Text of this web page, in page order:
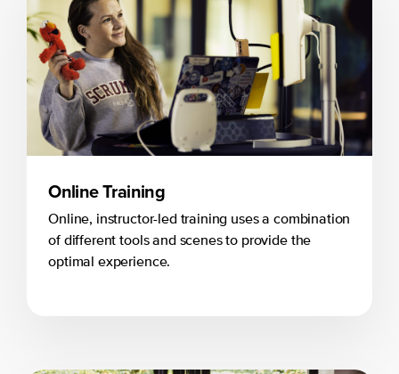
Online Training
Online, instructor-led training uses a combination
of different tools and scenes to provide the
optimal experience.